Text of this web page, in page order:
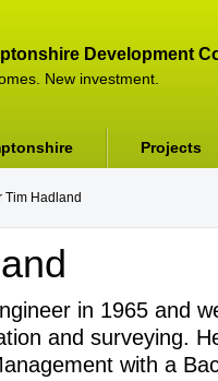
Development
New investment.
Tim Hadland
in 1965 and
and surveying.
with a
Projects